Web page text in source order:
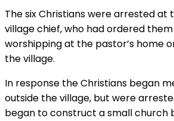
The six Christians were arrested at
village chief, who had ordered
worshipping at the pastor’s home
the village.
In response the Christians began
outside the village, but were
began to construct a small church